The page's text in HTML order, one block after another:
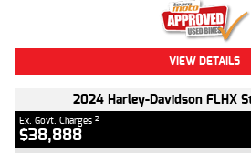
VIEW DETAILS
2024 Harley-Davidson FLHX
Ex. Govt. Charges 2
$38,888